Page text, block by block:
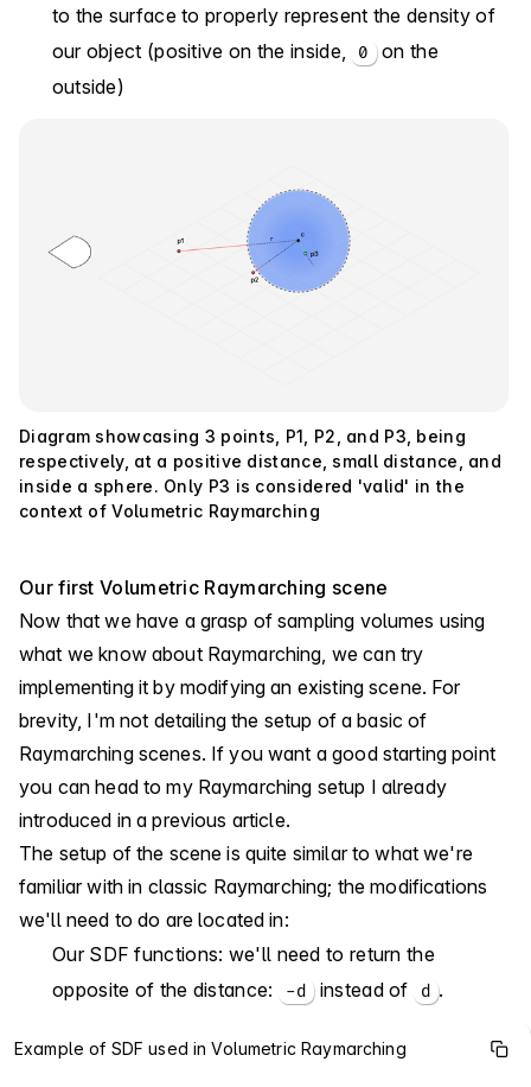
to the surface to properly represent the density of
our object (positive on the inside,
0 on the
outside)
Diagram showcasing 3 points, P1, P2, and P3, being
respectively, at a positive distance, small distance, and
inside a sphere. Only P3 is considered 'valid' in the
context of Volumetric Raymarching
Our first Volumetric Raymarching scene
Now that we have a grasp of sampling volumes using
what we know about Raymarching, we can try
implementing it by modifying an existing scene. For
brevity, I'm not detailing the setup of a basic of
Raymarching scenes. If you want a good starting point
you can head tomy Raymarching setup I already
introduced in a previous article.
The setup of the scene is quite similar to what we're
familiar with in classic Raymarching; the modifications
we'll need to do are located in:
Our SDF functions: we'll need to return the
opposite of the distance:
-d instead of d .
Example of SDF used in Volumetric Raymarching